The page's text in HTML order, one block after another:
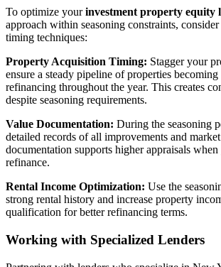
To optimize yourinvestment property equity
approach within seasoning constraints, consider
timing techniques:
Property Acquisition Timing: Stagger your
ensure a steady pipeline of properties
refinancing throughout the year. This creates
despite seasoning requirements.
Value Documentation: During the seasoning
detailed records of all improvements and
documentation supports higher appraisals when
refinance.
Rental Income Optimization: Use the
strong rental history and increase property
qualification for better refinancing terms.
Working with Specialized Lenders